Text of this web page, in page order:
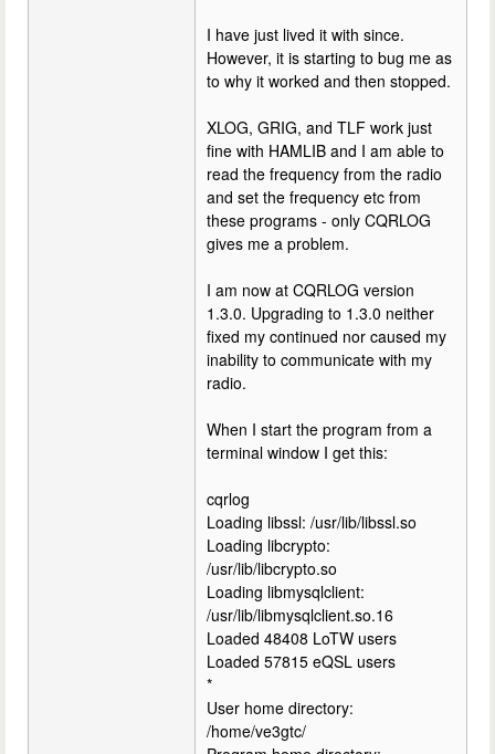
I have just lived it with since.
However, it is starting to bug me as
to why it worked and then stopped.
XLOG, GRIG, and TLF work just
fine with HAMLIB and I am able to
read the frequency from the radio
and set the frequency etc from
these programs - only CQRLOG
gives me a problem.
I am now at CQRLOG version
1.3.0. Upgrading to 1.3.0 neither
fixed my continued nor caused my
inability to communicate with my
radio.
When I start the program from a
terminal window I get this:
cqrlog
Loading libssl: /usr/lib/libssl.so
Loading libcrypto:
/usr/lib/libcrypto.so
Loading libmysqlclient:
/usr/lib/libmysqlclient.so.16
Loaded 48408 LoTW users
Loaded 57815 eQSL users
*
User home directory:
/home/ve3gtc/